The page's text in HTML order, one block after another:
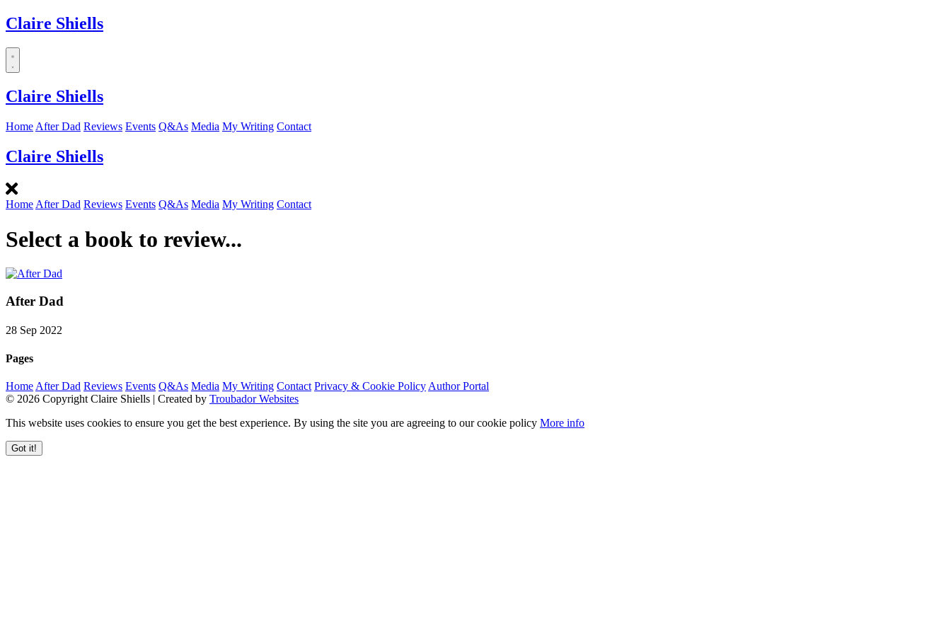
Claire Shiells
Dropdown
Claire Shiells
Home After Dad Reviews Events Q&As Media My Writing Contact
Claire Shiells
HomeAfter Dad Reviews Events Q&As Media My Writing Contact
Select a book to review...
After Dad
28 Sep 2022
Pages
Home After Dad Reviews Events Q&As Media My Writing Contact Privacy & Cookie Policy Author Portal
© 2026 Copyright Claire Shiells | Created by Troubador Websites
This website uses cookies to ensure you get the best experience. By using the site you are agreeing to our cookie policy More info
Got it!